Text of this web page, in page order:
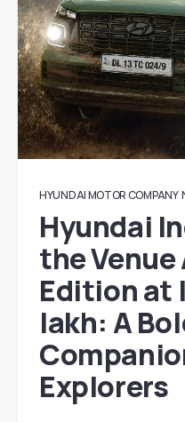
HYUNDAI MOTOR COMPANY
Hyundai
the
Edition at
lakh: A
Explorers